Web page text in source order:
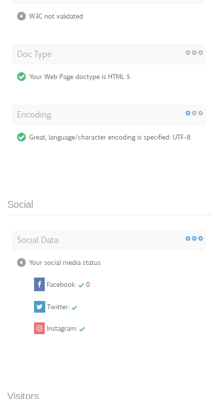
W3C not validated
Doc Type
Your Web Page doctype is HTML 5
Encoding
Great, language/character encoding is specified: UTF-8
Social
Social Data
Your social media status
Facebook: 0
Twitter:
Instagram:
Visitors